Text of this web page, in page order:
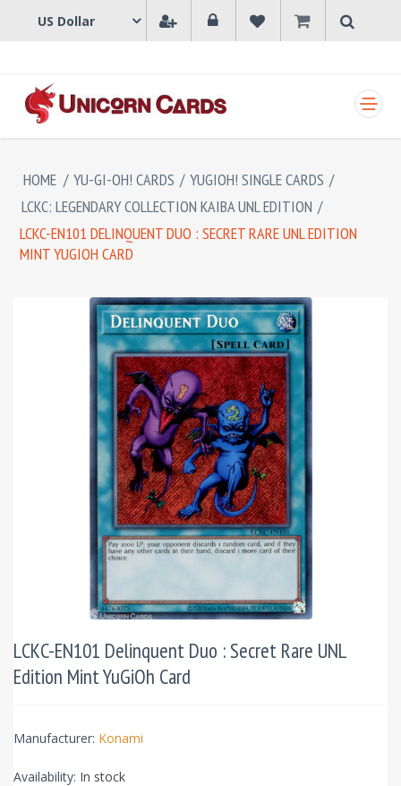
HOME / YU-GI-OH! CARDS / YUGIOH! SINGLE CARDS /
LCKC: LEGENDARY COLLECTION KAIBA UNL EDITION /
LCKC-EN101 DELINQUENT DUO : SECRET RARE UNL EDITION
MINT YUGIOH CARD
LCKC-EN101 Delinquent Duo : Secret Rare UNL
Edition Mint YuGiOh Card
Manufacturer: Konami
Availability: In stock